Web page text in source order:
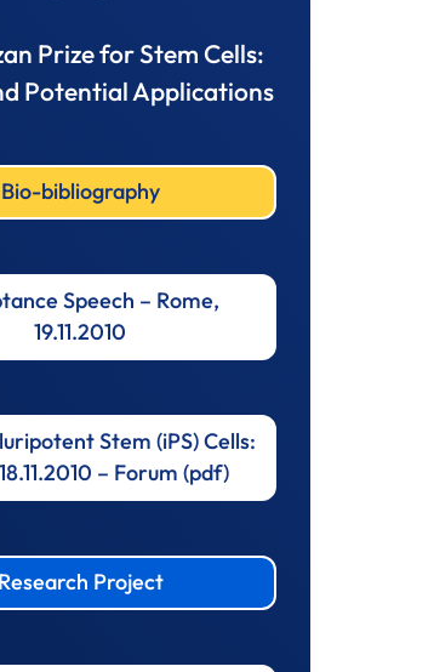
Prize for Stem Cells:
Potential Applications
Bio-bibliography
Speech – Rome,
19.11.2010
Stem (iPS) Cells:
– Forum (pdf)
Research Project